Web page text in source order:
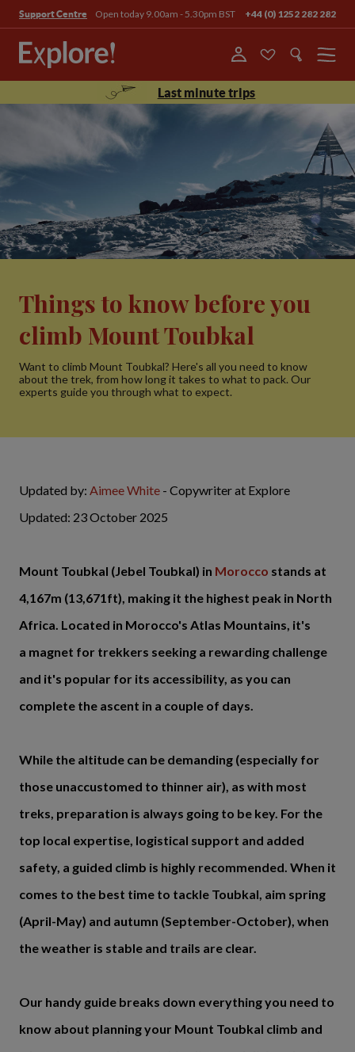
Support Centre Open today 9.00am - 5.30pm BST +44 (0) 1252 282 282
Menu
Last minute trips
Things to know before you
climb Mount Toubkal
Want to climb Mount Toubkal? Here's all you need to know
about the trek, from how long it takes to what to pack. Our
experts guide you through what to expect.
Updated by: Aimee White - Copywriter at Explore
Updated: 23 October 2025
Mount Toubkal (Jebel Toubkal) in Morocco stands at
4,167m (13,671ft), making it the highest peak in North
Africa. Located in Morocco's Atlas Mountains, it's
a magnet for trekkers seeking a rewarding challenge
and it's popular for its accessibility, as you can
complete the ascent in a couple of days.
While the altitude can be demanding (especially for
those unaccustomed to thinner air), as with most
treks, preparation is always going to be key. For the
top local expertise, logistical support and added
safety, a guided climb is highly recommended. When it
comes to the best time to tackle Toubkal, aim spring
(April-May) and autumn (September-October), when
the weather is stable and trails are clear.
Our handy guide breaks down everything you need to
know about planning your Mount Toubkal climb and